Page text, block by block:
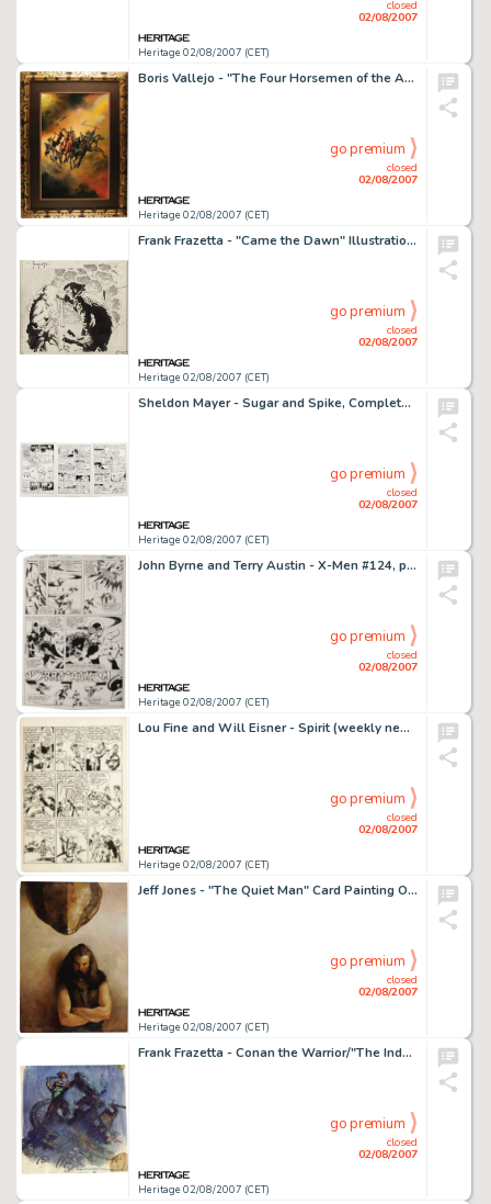
Heritage 02/08/2007 (CET)
closed
02/08/2007
Boris Vallejo - "The Four Horsemen of the Apocalypse" Painting Original Art (1987). Straight from -
Heritage 02/08/2007 (CET)
closed
02/08/2007
go premium
Frank Frazetta - "Came the Dawn" Illustration for Shock Illustrated #4 Original Art (EC, circa 1954). -
Heritage 02/08/2007 (CET)
closed
02/08/2007
go premium
Sheldon Mayer - Sugar and Spike, Complete 24-page Story "Spike's Hidden Talents" Original Art (DC, -
Heritage 02/08/2007 (CET)
closed
02/08/2007
go premium
John Byrne and Terry Austin - X-Men #124, page 10 Original Art (Marvel, 1979). Cyclops and Nightcrawler take -
Heritage 02/08/2007 (CET)
closed
02/08/2007
go premium
Lou Fine and Will Eisner - Spirit (weekly newspaper insert) Page 4 Original Art, dated 8-23-42 (Register and -
Heritage 02/08/2007 (CET)
closed
02/08/2007
go premium
Jeff Jones - "The Quiet Man" Card Painting Original Art (FPG, 1995). This first-rate, poetic portrait, -
Heritage 02/08/2007 (CET)
closed
02/08/2007
go premium
Frank Frazetta - Conan the Warrior/"The Indomitable" Cover Preliminary Original Art (circa 1967). -
Heritage 02/08/2007 (CET)
closed
02/08/2007
go premium